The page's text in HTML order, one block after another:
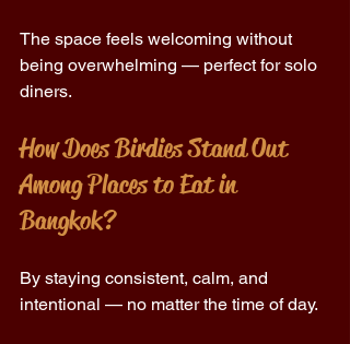
The space feels welcoming without
being overwhelming — perfect for solo
diners.
How Does Birdies Stand Out
Among Places to Eat in
Bangkok?
By staying consistent, calm, and
intentional — no matter the time of day.